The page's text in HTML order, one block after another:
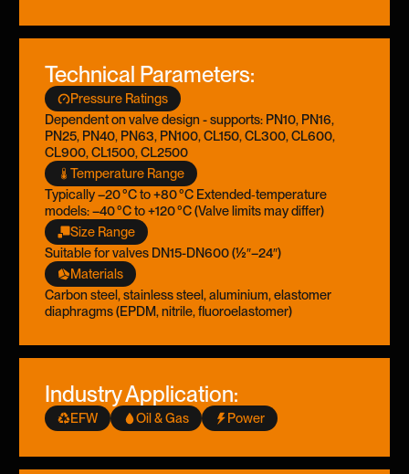
Technical Parameters:
Pressure Ratings
Dependent on valve design - supports: PN10, PN16,
PN25, PN40, PN63, PN100, CL150, CL300, CL600,
CL900, CL1500, CL2500
Temperature Range
Typically –20 °C to +80 °C Extended‑temperature
models: –40 °C to +120 °C (Valve limits may differ)
Size Range
Suitable for valves DN15-DN600 (½″–24″)
Materials
Carbon steel, stainless steel, aluminium, elastomer
diaphragms (EPDM, nitrile, fluoroelastomer)
Industry Application:
EFW Oil & Gas Power